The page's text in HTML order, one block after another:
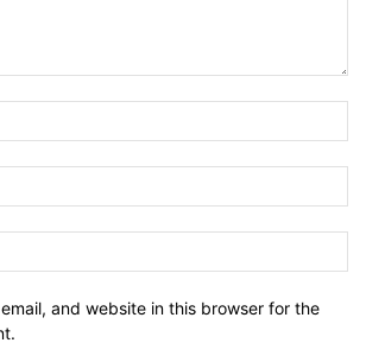
and website in this browser for the